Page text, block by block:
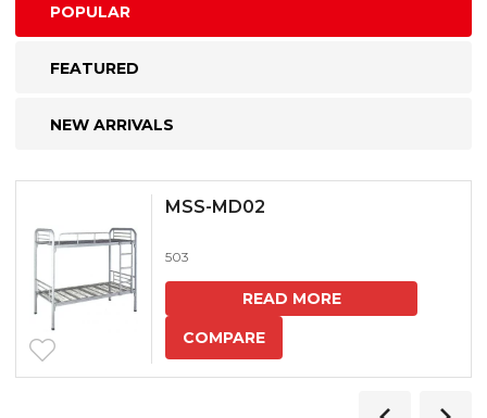
POPULAR
FEATURED
NEW ARRIVALS
MSS-MD02
503
READ MORE
COMPARE